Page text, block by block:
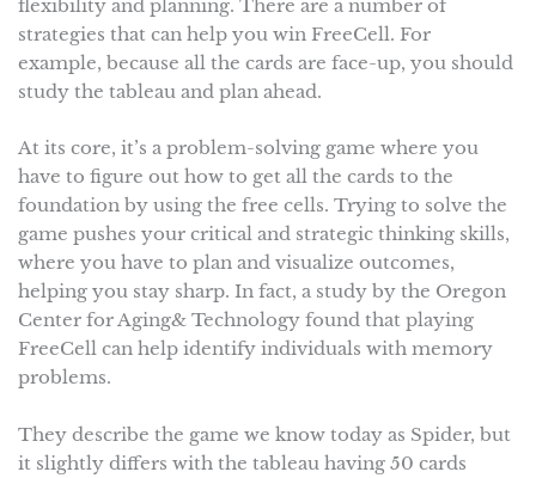
flexibility and planning. There are a number of
strategies that can help you win FreeCell. For
example, because all the cards are face-up, you should
study the tableau and plan ahead.
At its core, it’s a problem-solving game where you
have to figure out how to get all the cards to the
foundation by using the free cells. Trying to solve the
game pushes your critical and strategic thinking skills,
where you have to plan and visualize outcomes,
helping you stay sharp. In fact, a study by the Oregon
Center for Aging& Technology found that playing
FreeCell can help identify individuals with memory
problems.
They describe the game we know today as Spider, but
it slightly differs with the tableau having 50 cards